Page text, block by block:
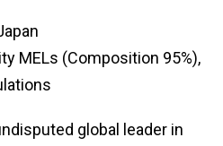
MELs (Composition 95%),
global leader in